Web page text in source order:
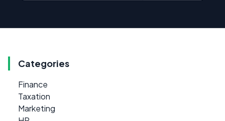
Categories
Finance
Taxation
Marketing